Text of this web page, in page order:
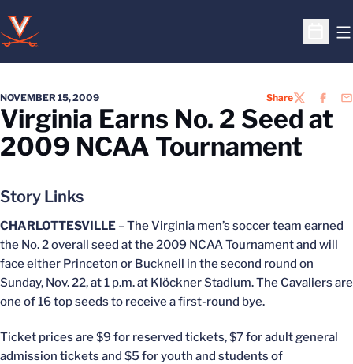
Open
NOVEMBER 15, 2009 ShareTWITTER
Virginia Earns No. 2 Seed at
2009 NCAA Tournament
Story Links
CHARLOTTESVILLE – The Virginia men’s soccer team earned
the No. 2 overall seed at the 2009 NCAA Tournament and will
face either Princeton or Bucknell in the second round on
Sunday, Nov. 22, at 1 p.m. at Klöckner Stadium. The Cavaliers are
one of 16 top seeds to receive a first-round bye.
Ticket prices are $9 for reserved tickets, $7 for adult general
admission tickets and $5 for youth and students of